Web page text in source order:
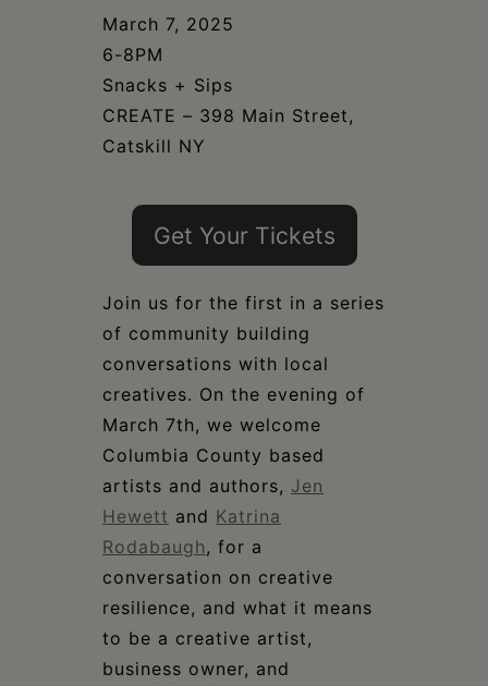
March 7, 2025
6-8PM
Snacks + Sips
CREATE – 398 Main Street,
Catskill NY
Get Your Tickets
Join us for the first in a series
of community building
conversations with local
creatives. On the evening of
March 7th, we welcome
Columbia County based
artists and authors, Jen
Hewett and Katrina
Rodabaugh , for a
conversation on creative
resilience, and what it means
to be a creative artist,
business owner, and